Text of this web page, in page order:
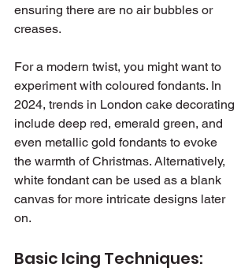
ensuring there are no air bubbles or
creases.
For a modern twist, you might want to
experiment with coloured fondants. In
2024, trends in London cake decorating
include deep red, emerald green, and
even metallic gold fondants to evoke
the warmth of Christmas. Alternatively,
white fondant can be used as a blank
canvas for more intricate designs later
on.
Basic Icing Techniques: